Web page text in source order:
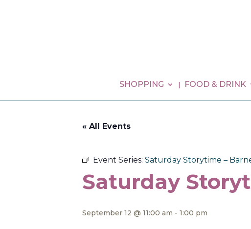
SHOPPING FOOD & DRINK
« All Events
Event Series: Saturday Storytime –
Saturday
September 12 @ 11:00 am - 1:00 pm